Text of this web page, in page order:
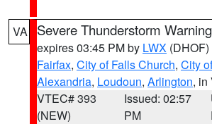
VA Severe Thunderstorm Warning
expires 03:45 PM by LWX (DHOF)
Fairfax, City of Falls Church, City
Alexandria, Loudoun, Arlington, in
VTEC# 393
(NEW)
Issued: 02:57
PM